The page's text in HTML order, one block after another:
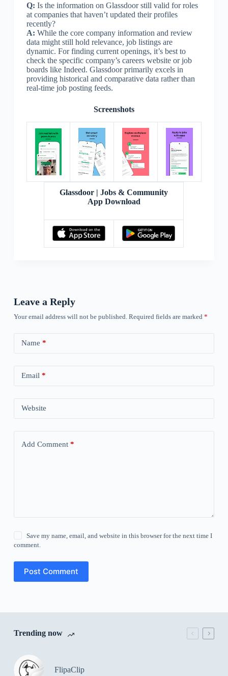
Q: Is the information on Glassdoor still valid for roles
at companies that haven’t updated their profiles
recently?
A: While the core company information and review
data might still hold relevance, job listings are
dynamic. For finding current openings, it’s best to
check the specific company’s careers website or job
boards like Indeed. Glassdoor primarily excels in
providing historical and comparative data rather than
real-time job posting feeds.
Screenshots
Glassdoor | Jobs & Community
App Download
Leave a Reply
Your email address will not be published. Required fields are marked *
Name *
Email *
Website
Add Comment*
Save my name, email, and website in this browser for the next time I
comment.
Post Comment
Trending now
FlipaClip